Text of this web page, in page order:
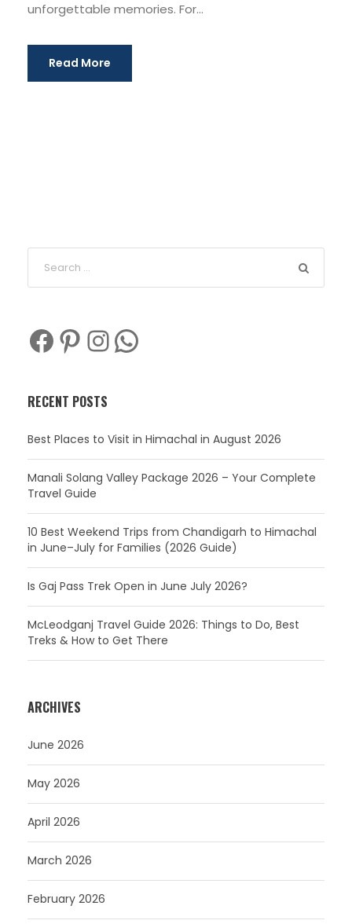
unforgettable memories. For...
Read More
Facebook Pinterest InstagramWhatsApp
RECENT POSTS
Best Places to Visit in Himachal in August 2026
Manali Solang Valley Package 2026 – Your Complete
Travel Guide
10 Best Weekend Trips from Chandigarh to Himachal
in June–July for Families (2026 Guide)
Is Gaj Pass Trek Open in June July 2026?
McLeodganj Travel Guide 2026: Things to Do, Best
Treks & How to Get There
ARCHIVES
June 2026
May 2026
April 2026
March 2026
February 2026